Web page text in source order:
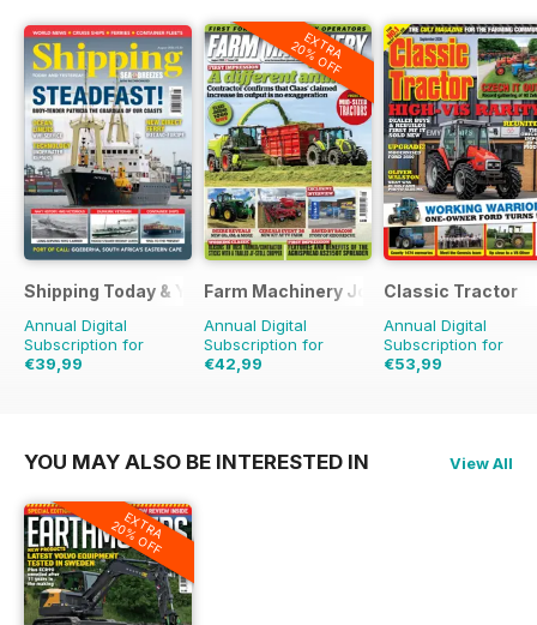
Shipping Today & Yesterday
Annual Digital
Subscription for
€39,99
EXTRA
20% OFF
Farm Machinery Journal
Annual Digital
Subscription for
€42,99
Classic Tractor
Annual Digital
Subscription for
€53,99
YOU MAY ALSO BE INTERESTED IN View All
EXTRA
20% OFF